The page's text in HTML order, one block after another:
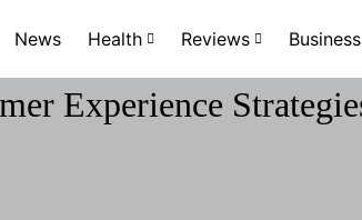
News Health Reviews Business